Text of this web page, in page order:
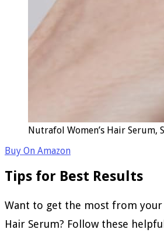
Nutrafol Women’s Hair
Buy On Amazon
Tips for Best Results
Want to get the most from your
Hair Serum? Follow these